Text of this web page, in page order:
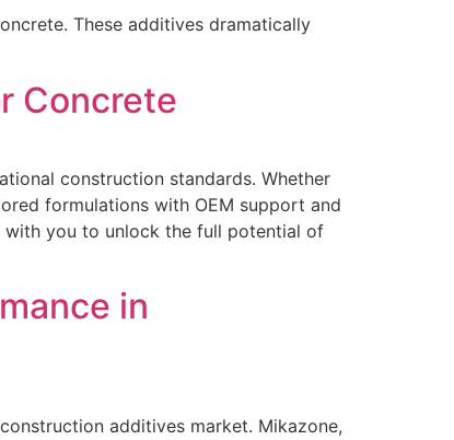
These additives dramatically
Concrete
construction standards. Whether
formulations with OEM support and
with you to unlock the full potential of
in
additives market. Mikazone,